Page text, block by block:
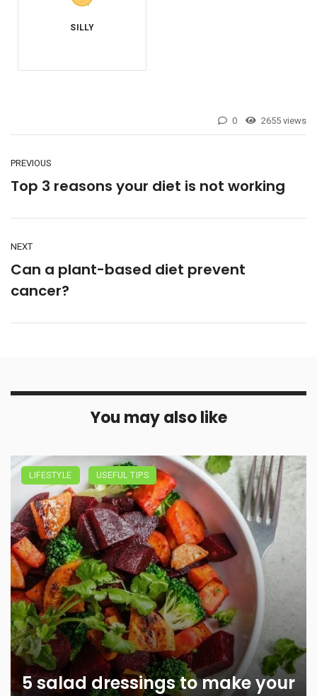
0 2655 views
PREVIOUS
Top 3 reasons your diet is not working
NEXT
Can a plant-based diet prevent
cancer?
You may also like
LIFESTYLE USEFUL TIPS
5 salad dressings to make your